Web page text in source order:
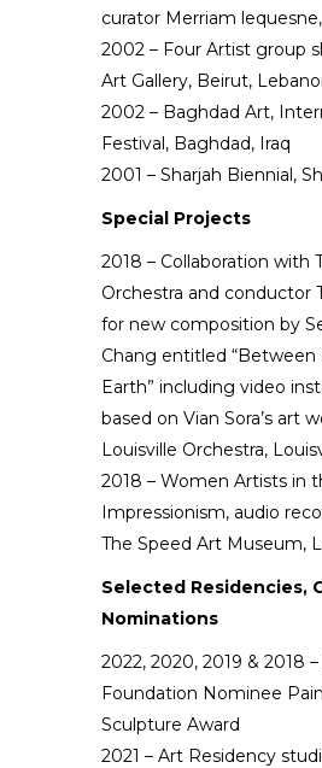
curator Merriam
2002 – Four Artist group
Art Gallery, Beirut,
2002 – Baghdad Art,
Festival, Baghdad, Iraq
2001 – Sharjah Biennial,
Special Projects
2018 – Collaboration with
Orchestra and conductor
for new composition by
Chang entitled “Between
Earth” including video
based on Vian Sora’s art
Louisville Orchestra,
2018 – Women Artists in
Impressionism, audio
The Speed Art Museum,
Selected Residencies,
Nominations
2022, 2020, 2019 & 2018
Foundation Nominee
Sculpture Award
2021 – Art Residency